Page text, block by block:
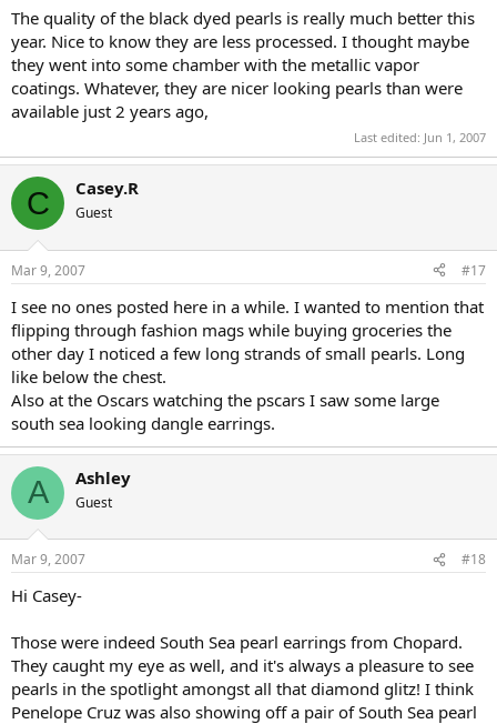
The quality of the black dyed pearls is really much better this
year. Nice to know they are less processed. I thought maybe
they went into some chamber with the metallic vapor
coatings. Whatever, they are nicer looking pearls than were
available just 2 years ago,
Last edited: Jun 1, 2007
C Casey.R
Guest
Mar 9, 2007 #17
I see no ones posted here in a while. I wanted to mention that
flipping through fashion mags while buying groceries the
other day I noticed a few long strands of small pearls. Long
like below the chest.
Also at the Oscars watching the pscars I saw some large
south sea looking dangle earrings.
A Ashley
Guest
Mar 9, 2007 #18
Hi Casey-
Those were indeed South Sea pearl earrings from Chopard.
They caught my eye as well, and it's always a pleasure to see
pearls in the spotlight amongst all that diamond glitz! I think
Penelope Cruz was also showing off a pair of South Sea pearl